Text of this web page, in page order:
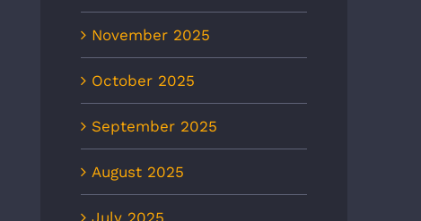
November 2025
October 2025
September 2025
August 2025